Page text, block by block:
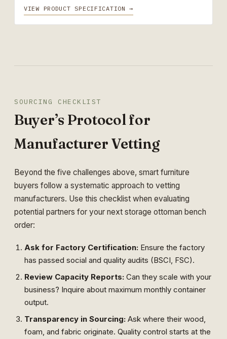
VIEW PRODUCT SPECIFICATION →
SOURCING CHECKLIST
Buyer’s Protocol for
Manufacturer Vetting
Beyond the five challenges above, smart furniture
buyers follow a systematic approach to vetting
manufacturers. Use this checklist when evaluating
potential partners for your next storage ottoman bench
order:
Ask for Factory Certification: Ensure the factory
has passed social and quality audits (BSCI, FSC).
Review Capacity Reports: Can they scale with your
business? Inquire about maximum monthly container
output.
Transparency in Sourcing: Ask where their wood,
foam, and fabric originate. Quality control starts at the